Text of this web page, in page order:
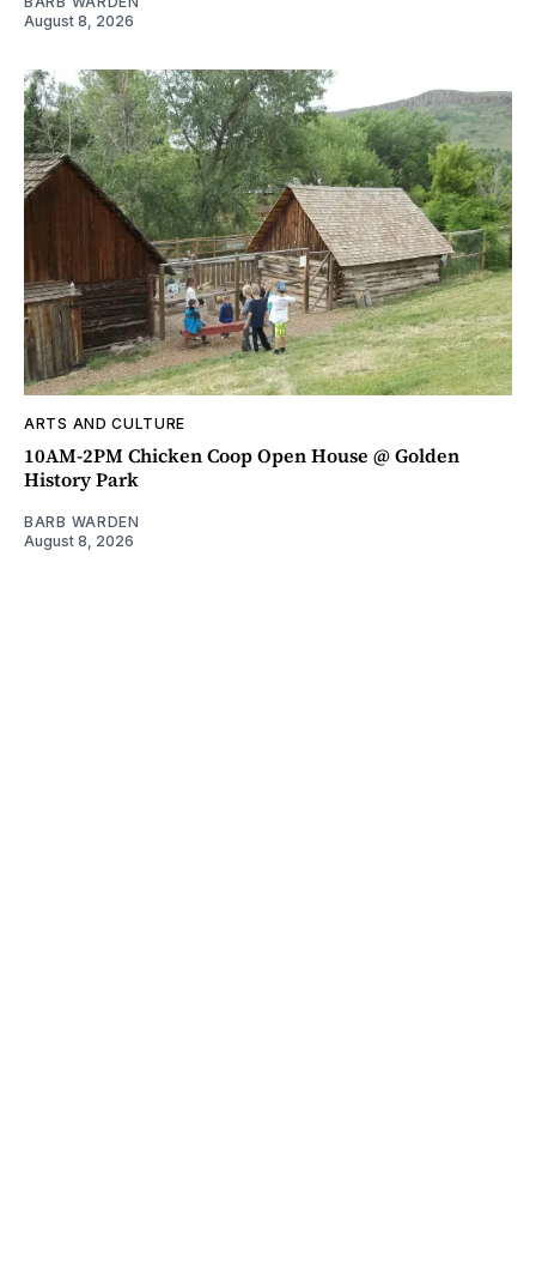
August 8, 2026
ARTS AND CULTURE
10AM-2PM Chicken Coop Open House @ Golden
History Park
BARB WARDEN
August 8, 2026